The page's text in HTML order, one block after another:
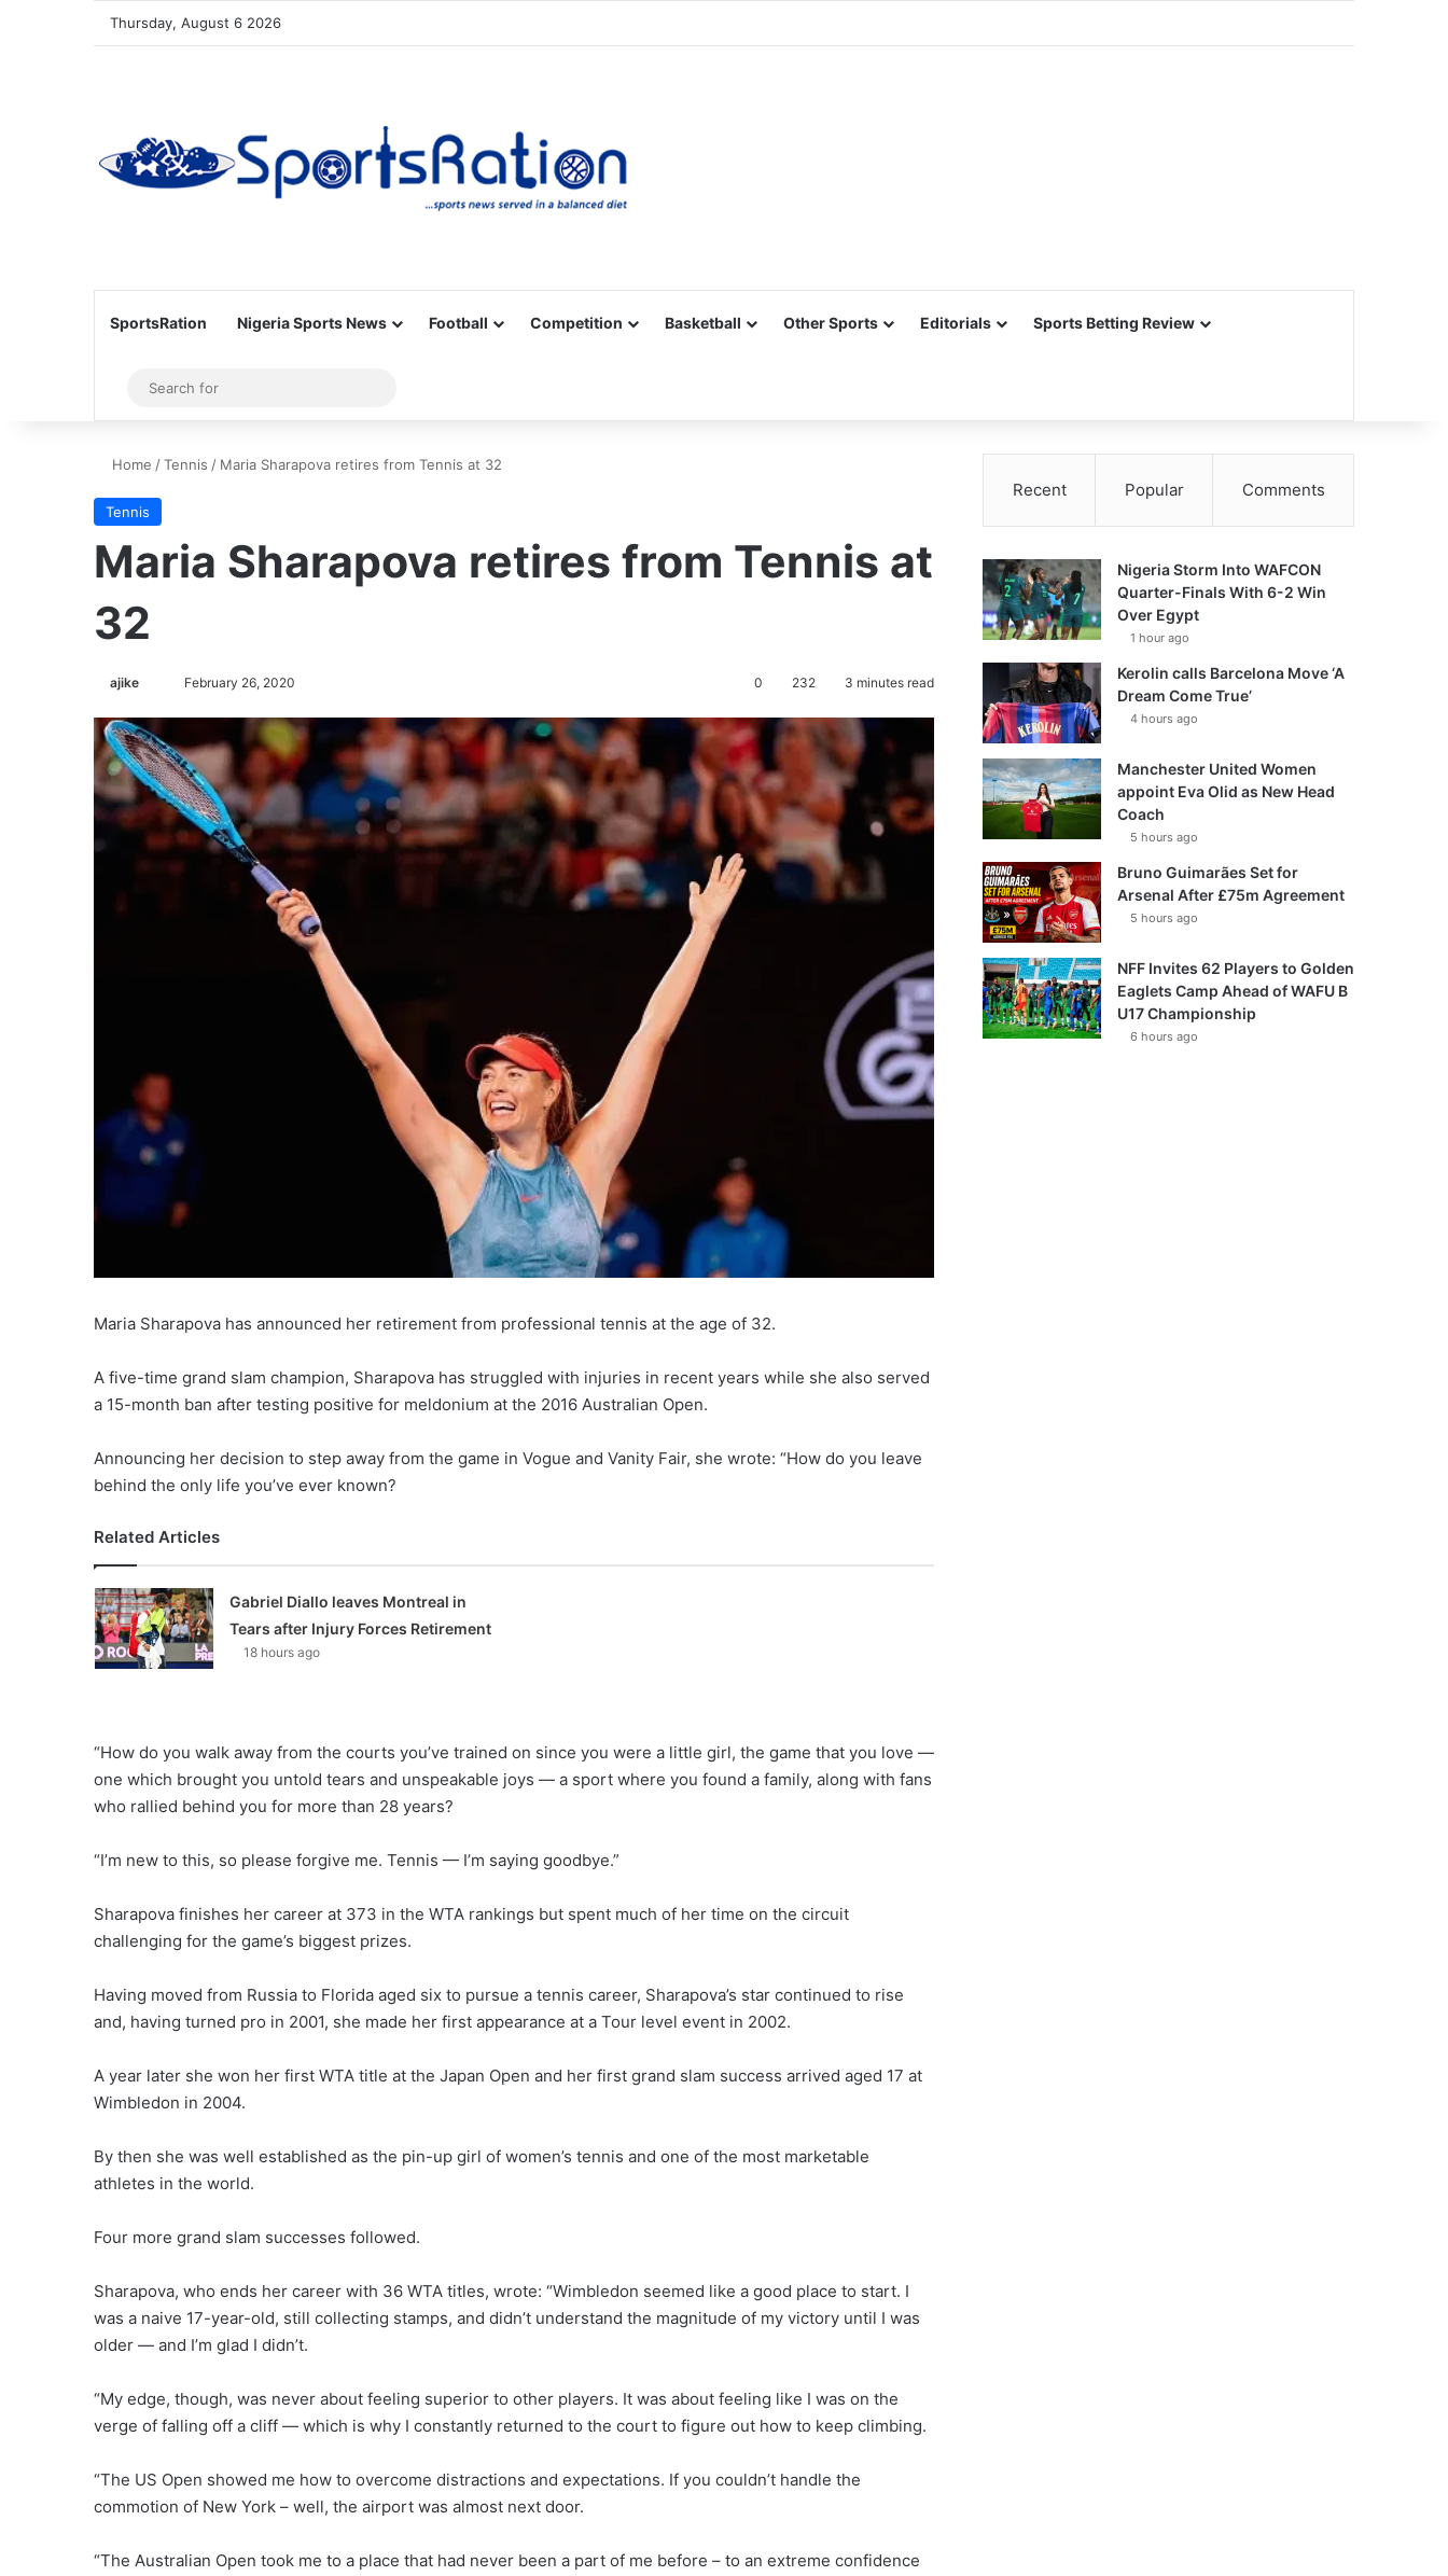
Thursday, August 6 2026
SportsRation Nigeria Sports News Football Competition Basketball Other Sports Editorials Sports Betting Review
Sidebar
for
Home /Tennis / Maria Sharapova retires from Tennis at 32
Tennis
Maria Sharapova retires from Tennis at
32
ajike
l
l
o
w
o
February 26, 2020 0 232 3 minutes read
Maria Sharapova has announced her retirement from professional tennis at the age of 32.
A five-time grand slam champion, Sharapova has struggled with injuries in recent years while she also served
a 15-month ban after testing positive for meldonium at the 2016 Australian Open.
Announcing her decision to step away from the game in Vogue and Vanity Fair, she wrote: “How do you leave
behind the only life you’ve ever known?
Related Articles
Gabriel Diallo leaves Montreal in
Tears after Injury Forces Retirement
18 hours ago
“How do you walk away from the courts you’ve trained on since you were a little girl, the game that you love —
one which brought you untold tears and unspeakable joys — a sport where you found a family, along with fans
who rallied behind you for more than 28 years?
“I’m new to this, so please forgive me. Tennis — I’m saying goodbye.”
Sharapova finishes her career at 373 in the WTA rankings but spent much of her time on the circuit
challenging for the game’s biggest prizes.
Having moved from Russia to Florida aged six to pursue a tennis career, Sharapova’s star continued to rise
and, having turned pro in 2001, she made her first appearance at a Tour level event in 2002.
A year later she won her first WTA title at the Japan Open and her first grand slam success arrived aged 17 at
Wimbledon in 2004.
By then she was well established as the pin-up girl of women’s tennis and one of the most marketable
athletes in the world.
Four more grand slam successes followed.
Sharapova, who ends her career with 36 WTA titles, wrote: “Wimbledon seemed like a good place to start. I
was a naive 17-year-old, still collecting stamps, and didn’t understand the magnitude of my victory until I was
older — and I’m glad I didn’t.
“My edge, though, was never about feeling superior to other players. It was about feeling like I was on the
verge of falling off a cliff — which is why I constantly returned to the court to figure out how to keep climbing.
“The US Open showed me how to overcome distractions and expectations. If you couldn’t handle the
commotion of New York – well, the airport was almost next door.
“The Australian Open took me to a place that had never been a part of me before – to an extreme confidence
Recent Popular Comments
Nigeria Storm Into WAFCON
Quarter-Finals With 6-2 Win
Over Egypt
1 hour ago
Kerolin calls Barcelona Move ‘A
Dream Come True’
4 hours ago
Manchester United Women
appoint Eva Olid as New Head
Coach
5 hours ago
Bruno Guimarães Set for
Arsenal After £75m Agreement
5 hours ago
NFF Invites 62 Players to Golden
Eaglets Camp Ahead of WAFU B
U17 Championship
6 hours ago